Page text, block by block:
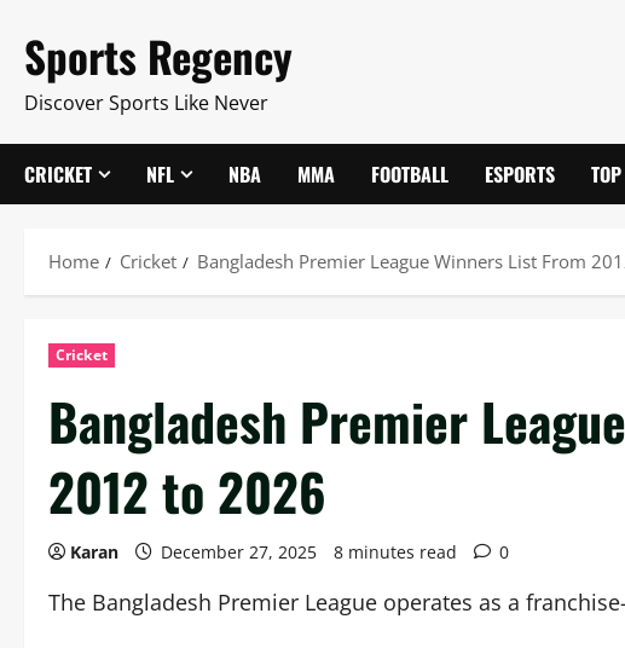
content
Sports Regency
Discover Sports Like Never
CRICKET NFL NBA MMA FOOTBALL ESPORTS TOP
Home Cricket Bangladesh Premier League Winners List From
Cricket
Bangladesh Premier
2012 to 2026
Karan December 27, 2025 8 minutes read 0
The Bangladesh Premier League operates as a